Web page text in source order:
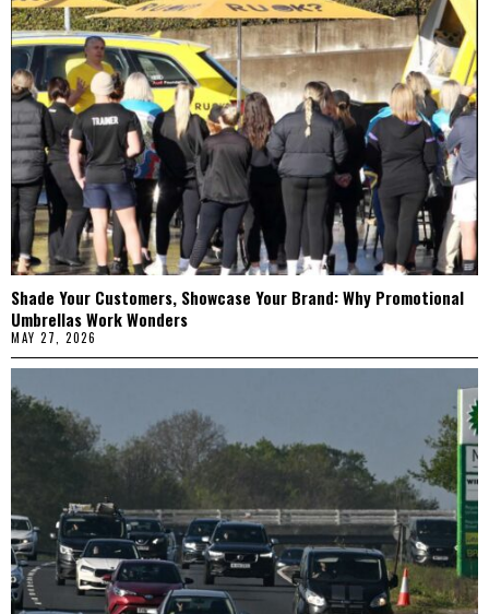
Shade Your Customers, Showcase Your Brand: Why Promotional
Umbrellas Work Wonders
MAY 27, 2026